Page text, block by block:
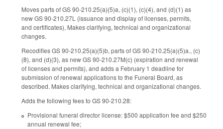
Moves parts of GS 90-210.25(a)(5)a, (c)(1), (c)(4), and (d)(1) as
new GS 90-210.27L (issuance and display of licenses, permits,
and certificates), Makes clarifying, technical and organizational
changes.
Recodifies GS 90-210.25(a)(5)b, parts of GS 90-210.25(a)(5)a., (c)
(8), and (d)(3), as new GS 90-210.27M(c) (expiration and renewal
of licenses and permits), and adds a February 1 deadline for
submission of renewal applications to the Funeral Board, as
described. Makes clarifying, technical and organizational changes.
Adds the following fees to GS 90-210.28:
Provisional funeral director license: $500 application fee and $250
annual renewal fee;